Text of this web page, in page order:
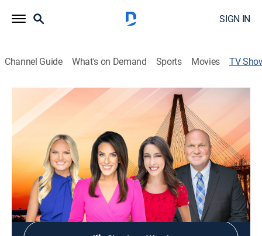
SIGN IN
Channel Guide What's on Demand Sports Movies TV
Good Morning Charleston at 4:30AM
News
Stay informed with the latest breaking news and
headlines.
Shop DIRECTV